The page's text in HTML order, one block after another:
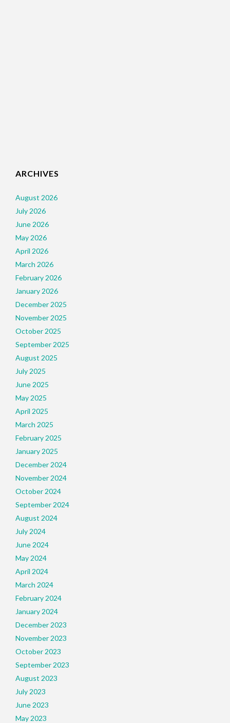
ARCHIVES
August 2026
July 2026
June 2026
May 2026
April 2026
March 2026
February 2026
January 2026
December 2025
November 2025
October 2025
September 2025
August 2025
July 2025
June 2025
May 2025
April 2025
March 2025
February 2025
January 2025
December 2024
November 2024
October 2024
September 2024
August 2024
July 2024
June 2024
May 2024
April 2024
March 2024
February 2024
January 2024
December 2023
November 2023
October 2023
September 2023
August 2023
July 2023
June 2023
May 2023